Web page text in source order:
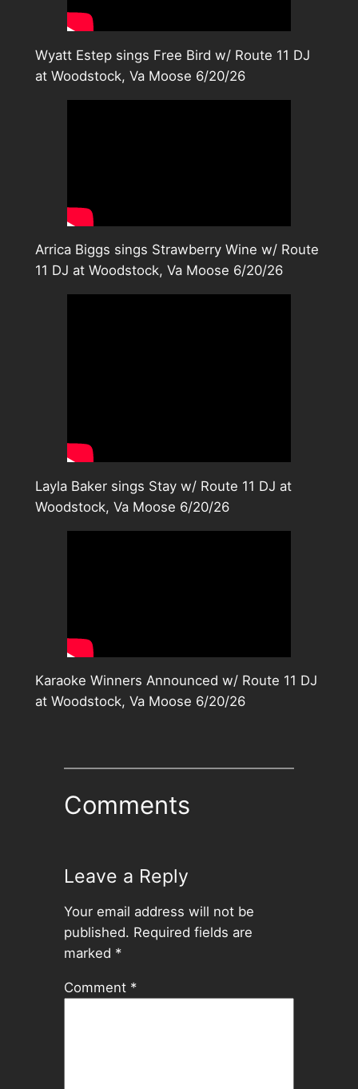
Wyatt Estep sings Free Bird w/ Route 11 DJ
at Woodstock, Va Moose 6/20/26
Arrica Biggs sings Strawberry Wine w/ Route
11 DJ at Woodstock, Va Moose 6/20/26
Layla Baker sings Stay w/ Route 11 DJ at
Woodstock, Va Moose 6/20/26
Karaoke Winners Announced w/ Route 11 DJ
at Woodstock, Va Moose 6/20/26
Comments
Leave a Reply
Your email address will not be
published. Required fields are
marked *
Comment *